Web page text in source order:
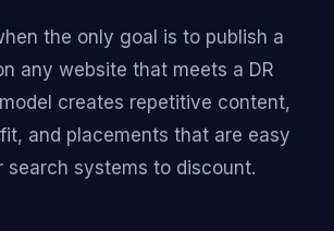
the only goal is to publish a
any website that meets a DR
creates repetitive content,
and placements that are easy
search systems to discount.